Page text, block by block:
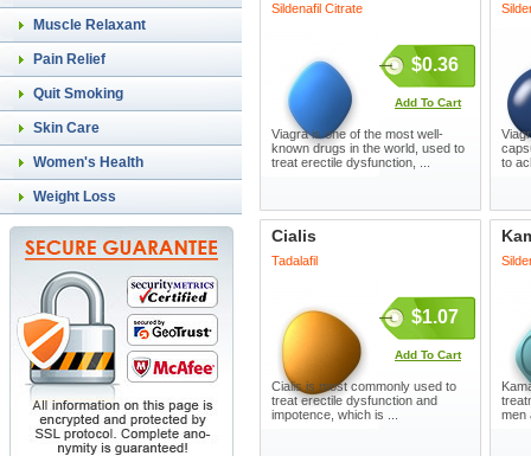
Muscle Relaxant
Pain Relief
Quit Smoking
Skin Care
Women's Health
Weight Loss
Sildenafil Citrate
$0.36
Add To Cart
Viagra is one of the most well-
known drugs in the world, used to
treat erectile dysfunction, ...
to
Cialis
Tadalafil
$1.07
Add To Cart
Cialis is most commonly used to
treat erectile dysfunction and
impotence, which is ...
men